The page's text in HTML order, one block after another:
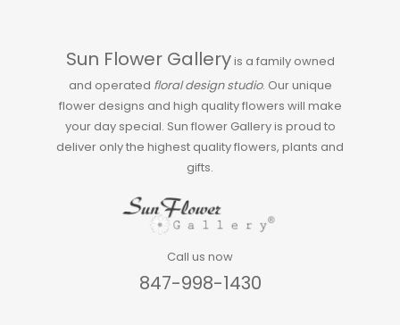
Sun Flower Galleryis a family owned
and operated floral design studio. Our unique
flower designs and high quality flowers will make
your day special. Sun flower Gallery is proud to
deliver only the highest quality flowers, plants and
gifts.
Call us now
847-998-1430